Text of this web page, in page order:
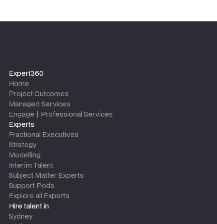
Expert360
Home
Project Outcomes
Managed Services
Engage | Professional Services
Experts
Fractional Executives
Strategy
Modelling
Interim Talent
Subject Matter Experts
Support Pods
Explore all Experts
Hire talent in
Sydney